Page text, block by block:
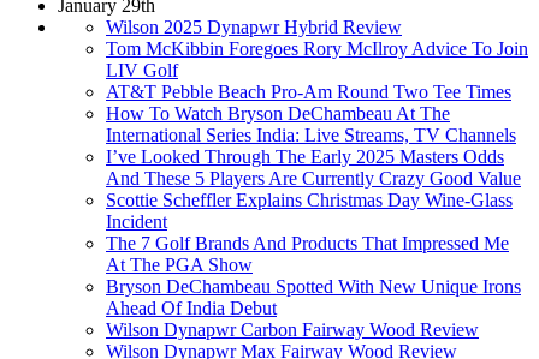
January 29th
Wilson 2025 Dynapwr Hybrid Review
Tom McKibbin Foregoes Rory McIlroy Advice To Join
LIV Golf
AT&T Pebble Beach Pro-Am Round Two Tee Times
How To Watch Bryson DeChambeau At The
International Series India: Live Streams, TV Channels
I’ve Looked Through The Early 2025 Masters Odds
And These 5 Players Are Currently Crazy Good Value
Scottie Scheffler Explains Christmas Day Wine-Glass
Incident
The 7 Golf Brands And Products That Impressed Me
At The PGA Show
Bryson DeChambeau Spotted With New Unique Irons
Ahead Of India Debut
Wilson Dynapwr Carbon Fairway Wood Review
Wilson Dynapwr Max Fairway Wood Review